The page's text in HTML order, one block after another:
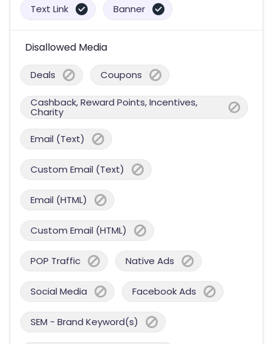
Text Link Banner
Disallowed Media
Deals Coupons
Cashback, Reward Points, Incentives,
Charity
Email (Text)
Custom Email (Text)
Email (HTML)
Custom Email (HTML)
POP Traffic Native Ads
Social Media Facebook Ads
SEM - Brand Keyword(s)